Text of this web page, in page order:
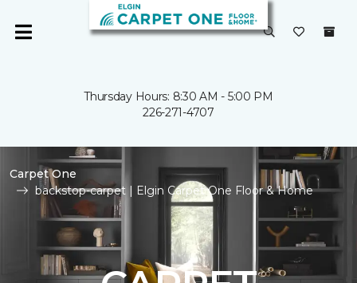
Thursday Hours: 8:30 AM - 5:00 PM
226-271-4707
Carpet One
backstop-carpet | Elgin Carpet One Floor & Home